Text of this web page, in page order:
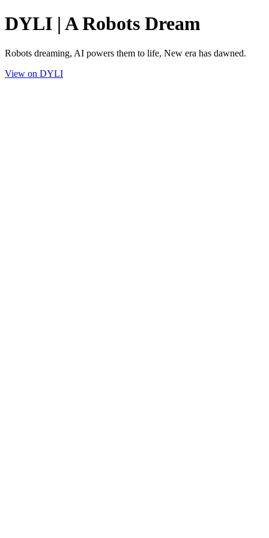
DYLI | A Robots Dream
Robots dreaming, AI powers them to life, New era has dawned.
View on DYLI